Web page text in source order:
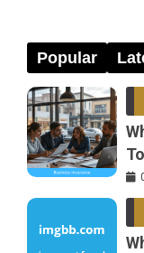
Popular